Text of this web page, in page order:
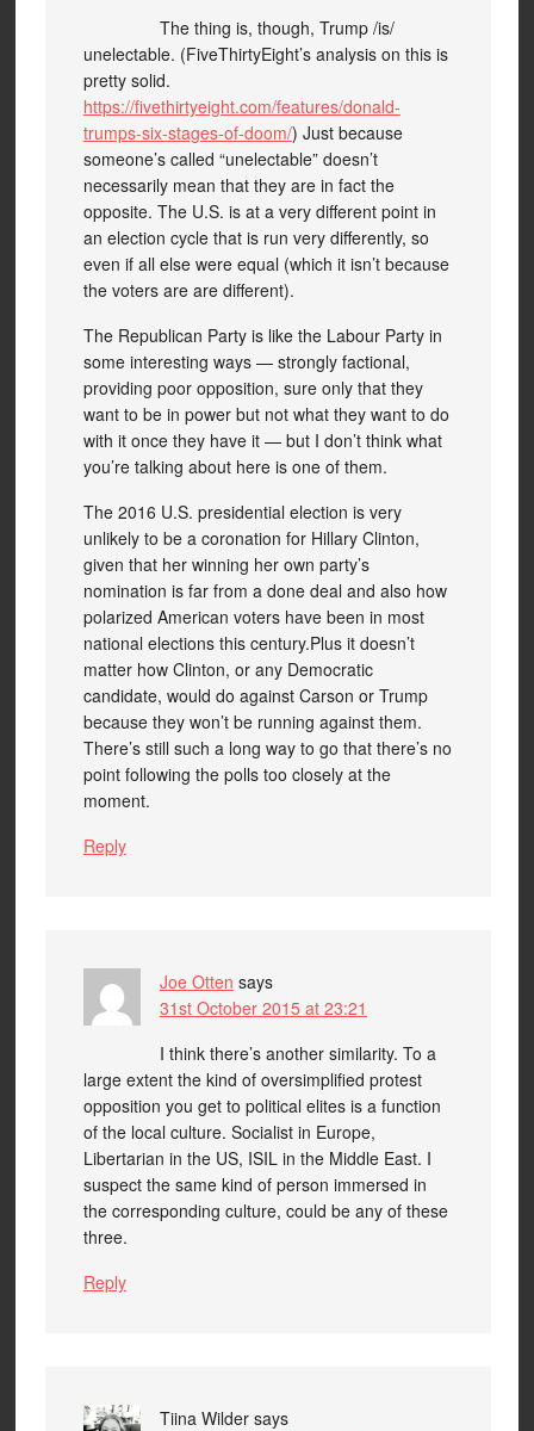
The thing is, though, Trump /is/
unelectable. (FiveThirtyEight’s analysis on this is
pretty solid.
https://fivethirtyeight.com/features/donald-
trumps-six-stages-of-doom/) Just because
someone’s called “unelectable” doesn’t
necessarily mean that they are in fact the
opposite. The U.S. is at a very different point in
an election cycle that is run very differently, so
even if all else were equal (which it isn’t because
the voters are are different).
The Republican Party is like the Labour Party in
some interesting ways — strongly factional,
providing poor opposition, sure only that they
want to be in power but not what they want to do
with it once they have it — but I don’t think what
you’re talking about here is one of them.
The 2016 U.S. presidential election is very
unlikely to be a coronation for Hillary Clinton,
given that her winning her own party’s
nomination is far from a done deal and also how
polarized American voters have been in most
national elections this century.Plus it doesn’t
matter how Clinton, or any Democratic
candidate, would do against Carson or Trump
because they won’t be running against them.
There’s still such a long way to go that there’s no
point following the polls too closely at the
moment.
Reply
Joe Otten says
31st October 2015 at 23:21
I think there’s another similarity. To a
large extent the kind of oversimplified protest
opposition you get to political elites is a function
of the local culture. Socialist in Europe,
Libertarian in the US, ISIL in the Middle East. I
suspect the same kind of person immersed in
the corresponding culture, could be any of these
three.
Reply
Tiina Wilder says